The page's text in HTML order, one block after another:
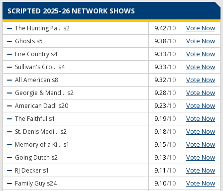
SCRIPTED 2025-26 NETWORK SHOWS
The Hunting Pa... s2 9.42/10 Vote Now
Ghosts s5 9.38/10 Vote Now
Fire Country s4 9.33/10 Vote Now
Sullivan's Cro... s4 9.33/10 Vote Now
All American s8 9.32/10 Vote Now
Georgie & Mand... s2 9.28/10 Vote Now
American Dad! s20 9.23/10 Vote Now
The Faithful s1 9.19/10 Vote Now
St. Denis Medi... s2 9.18/10 Vote Now
Memory of a Ki... s1 9.15/10 Vote Now
Going Dutch s2 9.13/10 Vote Now
RJ Decker s1 9.11 /10 Vote Now
Family Guy s24 9.10/10 Vote Now